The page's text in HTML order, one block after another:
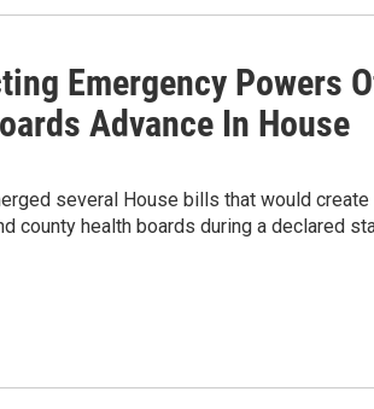
Emergency Powers
Advance In House
several House bills that would create
county health boards during a declared